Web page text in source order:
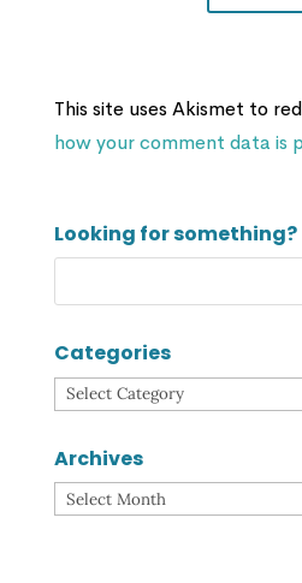
This site uses Akismet to
how your comment data is
Looking for something?
Categories
Categories
Archives
Archives